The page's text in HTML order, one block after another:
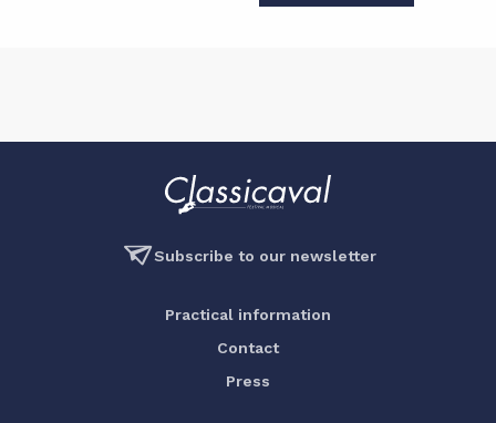
Subscribe to our newsletter
Practical information
Contact
Press